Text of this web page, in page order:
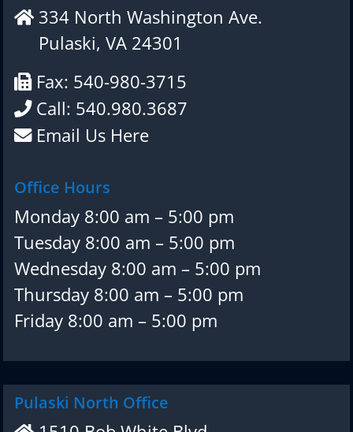
334 North Washington Ave.
Pulaski, VA 24301
Fax: 540-980-3715
Call: 540.980.3687
Email Us Here
Office Hours
Monday 8:00 am – 5:00 pm
Tuesday 8:00 am – 5:00 pm
Wednesday 8:00 am – 5:00 pm
Thursday 8:00 am – 5:00 pm
Friday 8:00 am – 5:00 pm
Pulaski North Office